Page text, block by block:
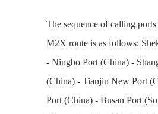
The sequence of calling
M2X route is as follows:
- Ningbo Port (China) -
(China) - Tianjin New Port
Port (China) - Busan Port